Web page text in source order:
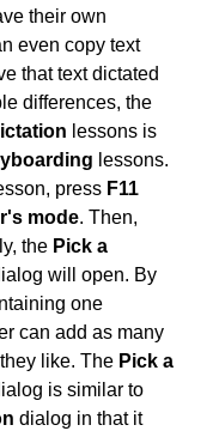
their own
even copy text
that text dictated
differences, the
lessons is
lessons.
press F11
mode. Then,
the Pick a
will open. By
one
can add as many
like. The Pick a
is similar to
dialog in that it